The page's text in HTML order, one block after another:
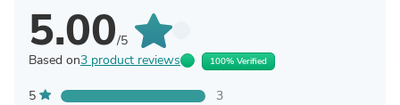
5.00/5
Based on3 product reviews 100% Verified
5
3